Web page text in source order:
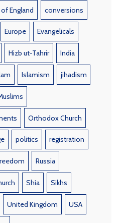
England conversions
Europe Evangelicals
Hizb ut-Tahrir India
Islamism jihadism
Orthodox Church
politics registration
Russia
Shia Sikhs
United Kingdom USA